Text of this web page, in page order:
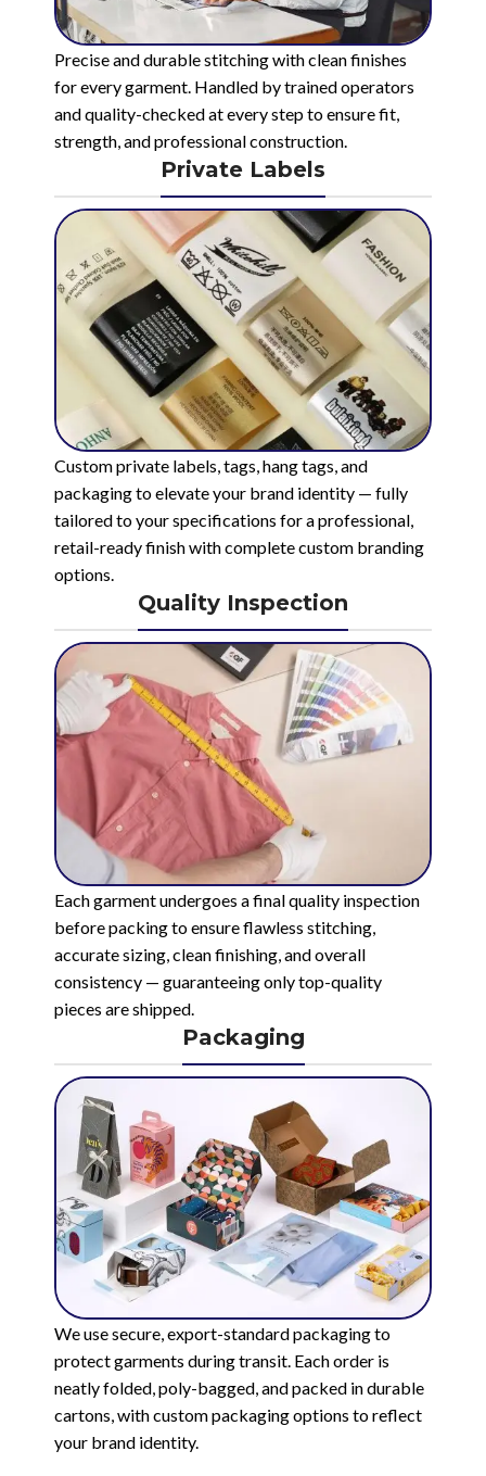
Precise and durable stitching with clean finishes
for every garment. Handled by trained operators
and quality-checked at every step to ensure fit,
strength, and professional construction.
Private Labels
Custom private labels, tags, hang tags, and
packaging to elevate your brand identity — fully
tailored to your specifications for a professional,
retail-ready finish with complete custom branding
options.
Quality Inspection
Each garment undergoes a final quality inspection
before packing to ensure flawless stitching,
accurate sizing, clean finishing, and overall
consistency — guaranteeing only top-quality
pieces are shipped.
Packaging
We use secure, export-standard packaging to
protect garments during transit. Each order is
neatly folded, poly-bagged, and packed in durable
cartons, with custom packaging options to reflect
your brand identity.